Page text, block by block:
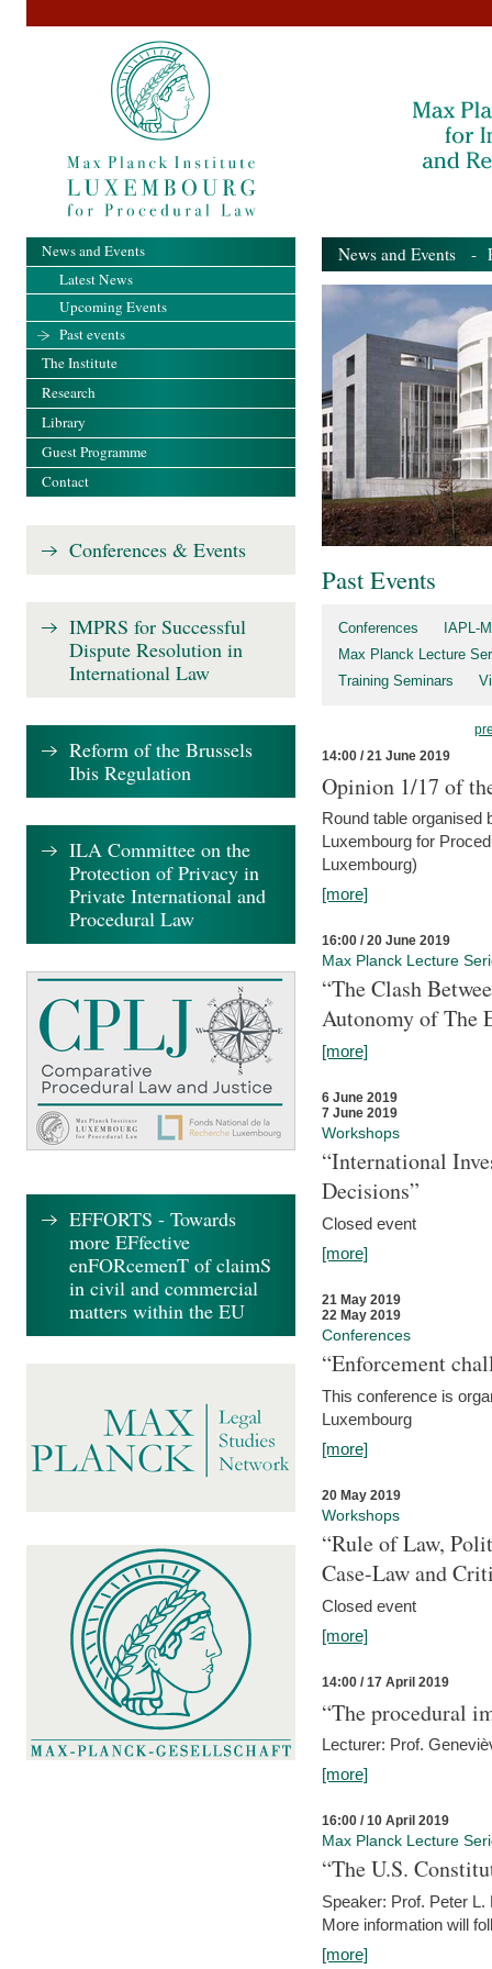
News and Events -
Past Events
Conferences
IAPL-
Max Planck Lecture
Training Seminars
14:00 / 21 June 2019
Opinion 1/17 of
Round table organised
Luxembourg for
Luxembourg)
[more]
16:00 / 20 June 2019
Max Planck Lecture
“The Clash
Autonomy of The
[more]
6 June 2019
7 June 2019
Workshops
“International
Decisions”
Closed event
[more]
21 May 2019
22 May 2019
Conferences
“Enforcement
This conference is
Luxembourg
[more]
20 May 2019
Workshops
“Rule of Law,
Case-Law and
Closed event
[more]
14:00 / 17 April 2019
“The procedural
Lecturer: Prof.
[more]
16:00 / 10 April 2019
Max Planck Lecture
“The U.S.
Speaker: Prof. Peter
More information will
[more]
News and Events
Latest News
Upcoming Events
Past events
The Institute
Research
Library
Guest Programme
Contact
Conferences & Events
IMPRS for Successful
Dispute Resolution in
International Law
Reform of the Brussels
Ibis Regulation
ILA Committee on the
Protection of Privacy in
Private International and
Procedural Law
EFFORTS - Towards
more EFfective
enFORcemenT of claimS
in civil and commercial
matters within the EU